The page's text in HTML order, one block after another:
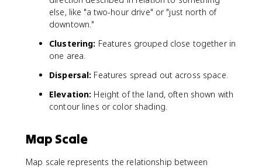
else, like "a two-hour drive" or "just north of
downtown."
Clustering: Features grouped close together in
one area.
Dispersal: Features spread out across space.
Elevation: Height of the land, often shown with
contour lines or color shading.
Map Scale
Map scale represents the relationship between